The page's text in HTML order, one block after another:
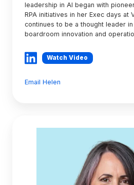
leadership in AI began with
RPA initiatives in her Exec days at
continues to be a thought leader
boardroom innovation and
Watch Video
Email Helen